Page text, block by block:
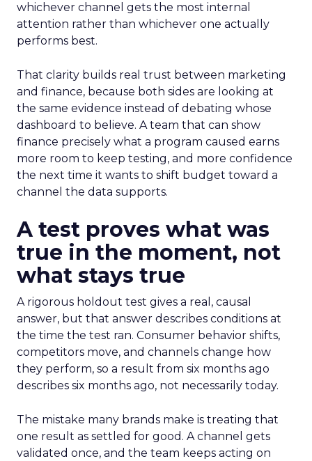
whichever channel gets the most internal
attention rather than whichever one actually
performs best.
That clarity builds real trust between marketing
and finance, because both sides are looking at
the same evidence instead of debating whose
dashboard to believe. A team that can show
finance precisely what a program caused earns
more room to keep testing, and more confidence
the next time it wants to shift budget toward a
channel the data supports.
A test proves what was
true in the moment, not
what stays true
A rigorous holdout test gives a real, causal
answer, but that answer describes conditions at
the time the test ran. Consumer behavior shifts,
competitors move, and channels change how
they perform, so a result from six months ago
describes six months ago, not necessarily today.
The mistake many brands make is treating that
one result as settled for good. A channel gets
validated once, and the team keeps acting on